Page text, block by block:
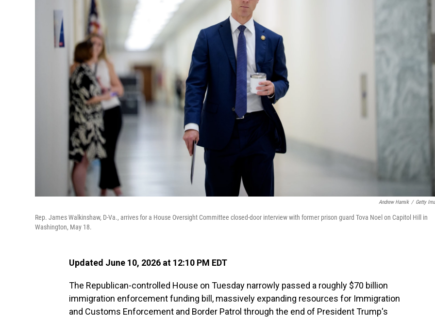
Andrew Harnik / Getty
Rep. James Walkinshaw, D-Va., arrives for a House Oversight Committee closed-door interview with former prison guard Tova Noel on Capitol Hill in
Washington, May 18.
Updated June 10, 2026 at 12:10 PM EDT
The Republican-controlled House on Tuesday narrowly passed a roughly $70 billion
immigration enforcement funding bill, massively expanding resources for Immigration
and Customs Enforcement and Border Patrol through the end of President Trump's